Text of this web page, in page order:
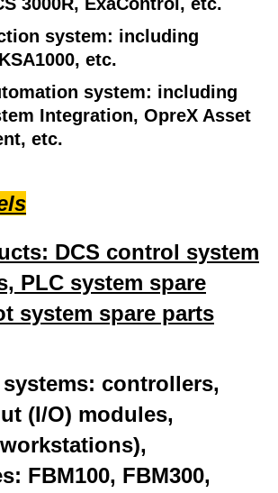
system: including
etc.
system: including
Integration, OpreX Asset
etc.
DCS control system
PLC system spare
system spare parts
systems: controllers,
(I/O) modules,
FBM100, FBM300,